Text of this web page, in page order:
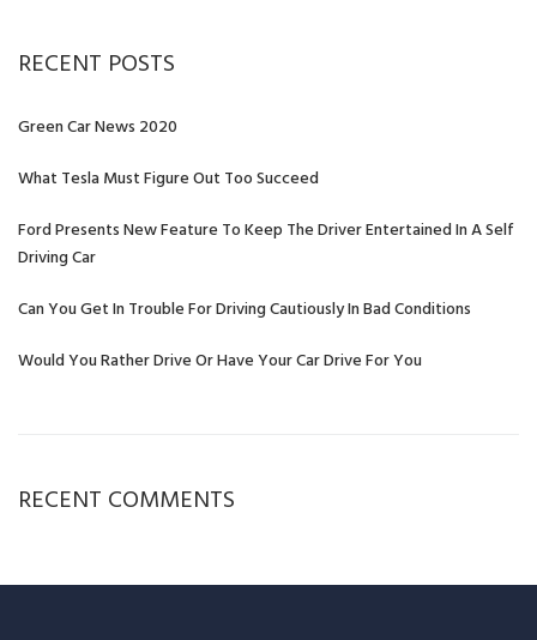
RECENT POSTS
Green Car News 2020
What Tesla Must Figure Out Too Succeed
Ford Presents New Feature To Keep The Driver Entertained In A Self
Driving Car
Can You Get In Trouble For Driving Cautiously In Bad Conditions
Would You Rather Drive Or Have Your Car Drive For You
RECENT COMMENTS